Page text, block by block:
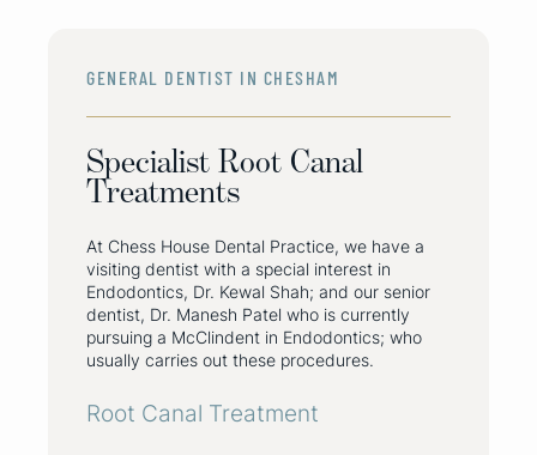
GENERAL DENTIST IN CHESHAM
Specialist Root Canal
Treatments
At Chess House Dental Practice, we have a
visiting dentist with a special interest in
Endodontics, Dr. Kewal Shah; and our senior
dentist, Dr. Manesh Patel who is currently
pursuing a McClindent in Endodontics; who
usually carries out these procedures.
Root Canal Treatment